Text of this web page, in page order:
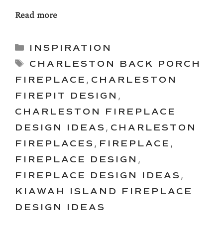
Read more
Categories
INSPIRATION
Tags
CHARLESTON BACK PORCH
FIREPLACE , CHARLESTON
FIREPIT DESIGN ,
CHARLESTON FIREPLACE
DESIGN IDEAS , CHARLESTON
FIREPLACES , FIREPLACE ,
FIREPLACE DESIGN ,
FIREPLACE DESIGN IDEAS ,
KIAWAH ISLAND FIREPLACE
DESIGN IDEAS